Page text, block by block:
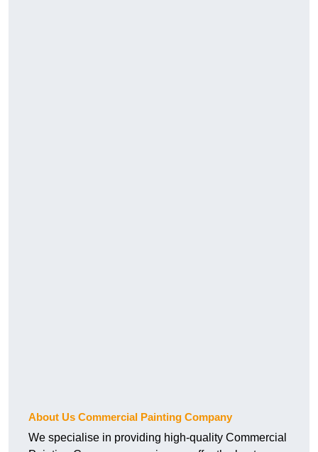
About Us Commercial Painting Company
We specialise in providing high-quality Commercial